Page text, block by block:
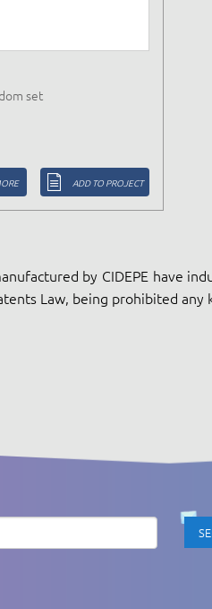
set
ADD TO PROJECT
by CIDEPE have
Law, being prohibited any